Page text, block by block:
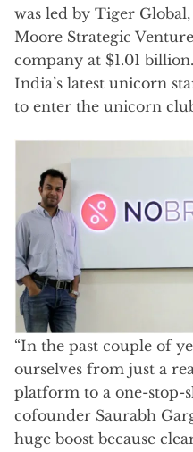
was led by Tiger
Moore Strategic
company at $1.01
India’s latest unicorn
to enter the unicorn
“In the past couple of
ourselves from just a
platform to a one-stop-
cofounder Saurabh
huge boost because